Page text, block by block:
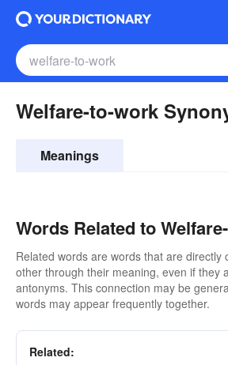
Welfare-to-work
Meanings
Words Related to
Related words are words that are directly
other through their meaning, even if they
antonyms. This connection may be
words may appear frequently together.
Related: